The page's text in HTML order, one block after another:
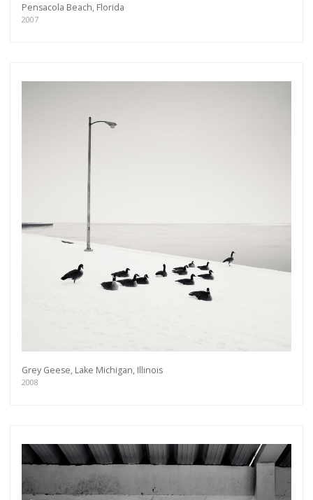
Pensacola Beach, Florida
2007
Grey Geese, Lake Michigan, Illinois
2008